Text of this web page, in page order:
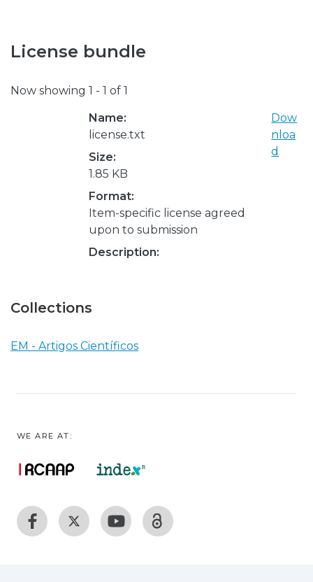
License bundle
Now showing 1 - 1 of 1
Name:
license.txt
Size:
1.85 KB
Format:
Item-specific license agreed
upon to submission
Description:
Dow
nloa
d
Collections
EM - Artigos Científicos
WE ARE AT: